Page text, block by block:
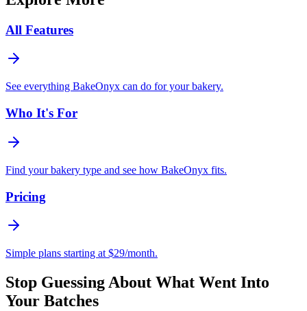
All Features
See everything BakeOnyx can do for your bakery.
Who It's For
Find your bakery type and see how BakeOnyx fits.
Pricing
Simple plans starting at $29/month.
Stop Guessing About What Went Into
Your Batches